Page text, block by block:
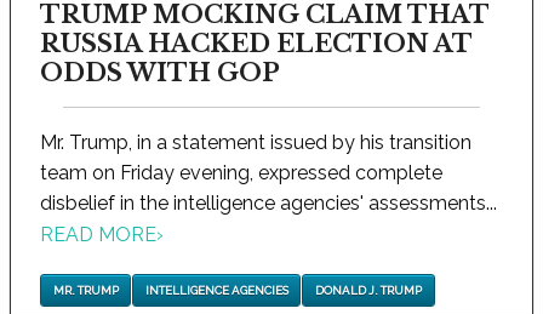
TRUMP MOCKING CLAIM THAT
RUSSIA HACKED ELECTION AT
ODDS WITH GOP
Mr. Trump, in a statement issued by his transition
team on Friday evening, expressed complete
disbelief in the intelligence agencies' assessments...
READ MORE›
MR. TRUMP INTELLIGENCE AGENCIES DONALD J. TRUMP